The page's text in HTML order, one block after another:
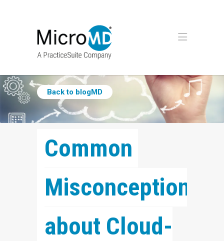
Back to blogMD
Common
Misconceptions
about Cloud-